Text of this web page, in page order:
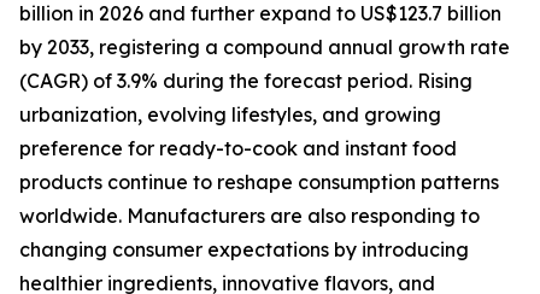
billion in 2026 and further expand to US$123.7 billion
by 2033, registering a compound annual growth rate
(CAGR) of 3.9% during the forecast period. Rising
urbanization, evolving lifestyles, and growing
preference for ready-to-cook and instant food
products continue to reshape consumption patterns
worldwide. Manufacturers are also responding to
changing consumer expectations by introducing
healthier ingredients, innovative flavors, and